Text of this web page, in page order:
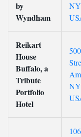
by
Wyndham
Reikart
House
Buffalo, a
Tribute
Portfolio
Hotel
106